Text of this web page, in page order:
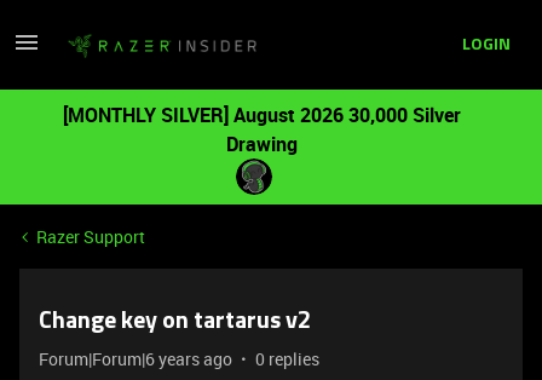
LOGIN
[MONTHLY SILVER] August 2026 30,000 Silver
Drawing
Razer Support
Change key on tartarus v2
Forum|Forum|6 years ago 0 replies